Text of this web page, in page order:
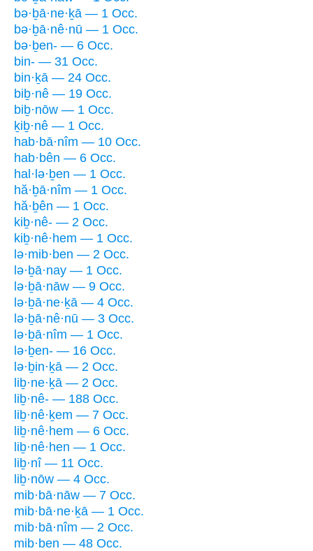
bə·ḇā·ne·ḵā — 1 Occ.
bə·ḇā·nê·nū — 1 Occ.
bə·ḇen- — 6 Occ.
bin- — 31 Occ.
bin·ḵā — 24 Occ.
biḇ·nê — 19 Occ.
biḇ·nōw — 1 Occ.
ḵiḇ·nê — 1 Occ.
hab·bā·nîm — 10 Occ.
hab·bên — 6 Occ.
hal·lə·ḇen — 1 Occ.
hă·ḇā·nîm — 1 Occ.
hă·ḇên — 1 Occ.
kiḇ·nê- — 2 Occ.
kiḇ·nê·hem — 1 Occ.
lə·mib·ben — 2 Occ.
lə·ḇā·nay — 1 Occ.
lə·ḇā·nāw — 9 Occ.
lə·ḇā·ne·ḵā — 4 Occ.
lə·ḇā·nê·nū — 3 Occ.
lə·ḇā·nîm — 1 Occ.
lə·ḇen- — 16 Occ.
lə·ḇin·ḵā — 2 Occ.
liḇ·ne·ḵā — 2 Occ.
liḇ·nê- — 188 Occ.
liḇ·nê·ḵem — 7 Occ.
liḇ·nê·hem — 6 Occ.
liḇ·nê·hen — 1 Occ.
liḇ·nî — 11 Occ.
liḇ·nōw — 4 Occ.
mib·bā·nāw — 7 Occ.
mib·bā·ne·ḵā — 1 Occ.
mib·bā·nîm — 2 Occ.
mib·ben — 48 Occ.